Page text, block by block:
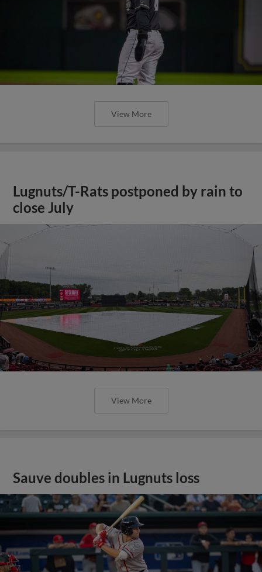
View More
Lugnuts/T-Rats postponed by rain to
close July
View More
Sauve doubles in Lugnuts loss